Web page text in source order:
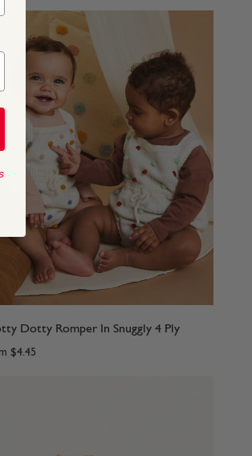
Dotty Romper In Snuggly 4 Ply
$4.45